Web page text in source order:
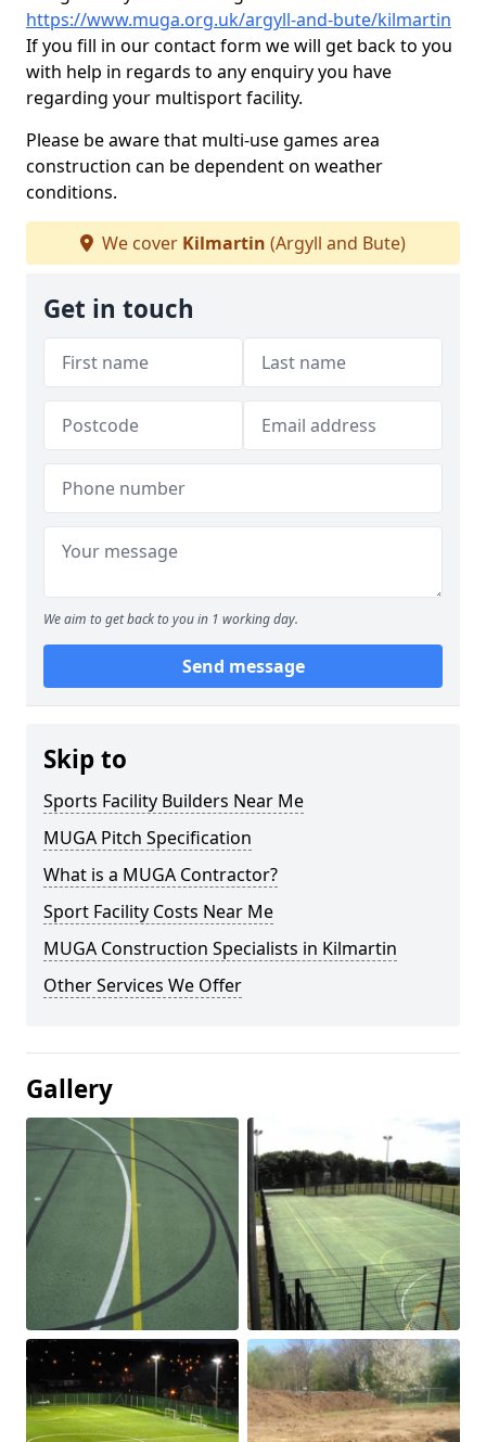
https://www.muga.org.uk/argyll-and-bute/kilmartin
If you fill in our contact form we will get back to you
with help in regards to any enquiry you have
regarding your multisport facility.
Please be aware that multi-use games area
construction can be dependent on weather
conditions.
We cover Kilmartin (Argyll and Bute)
Get in touch
We aim to get back to you in 1 working day.
Send message
Skip to
Sports Facility Builders Near Me
MUGA Pitch Specification
What is a MUGA Contractor?
Sport Facility Costs Near Me
MUGA Construction Specialists in Kilmartin
Other Services We Offer
Gallery